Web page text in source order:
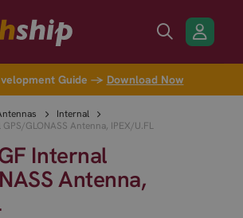
Guide → Download Now
Internal
GLONASS Antenna, IPEX/U.FL
Internal
Antenna,